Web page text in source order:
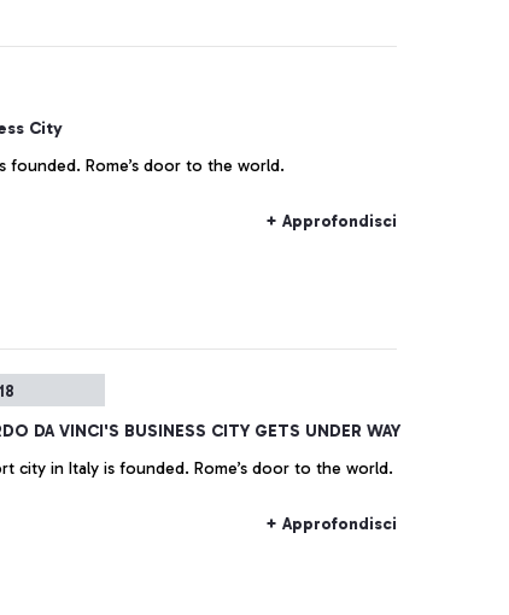
City
founded. Rome’s door to the world.
+ Approfondisci
DA VINCI'S BUSINESS CITY GETS UNDER WAY
city in Italy is founded. Rome’s door to the world.
+ Approfondisci